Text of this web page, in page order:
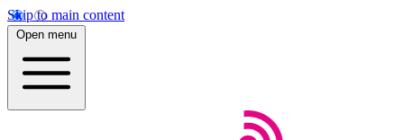
Skip to main content
Open menu